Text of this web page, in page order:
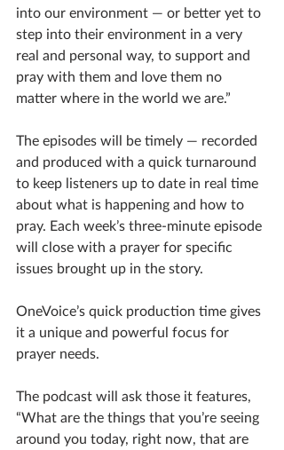
into our environment — or better yet to
step into their environment in a very
real and personal way, to support and
pray with them and love them no
matter where in the world we are.”
The episodes will be timely — recorded
and produced with a quick turnaround
to keep listeners up to date in real time
about what is happening and how to
pray. Each week’s three-minute episode
will close with a prayer for specific
issues brought up in the story.
OneVoice’s quick production time gives
it a unique and powerful focus for
prayer needs.
The podcast will ask those it features,
“What are the things that you’re seeing
around you today, right now, that are